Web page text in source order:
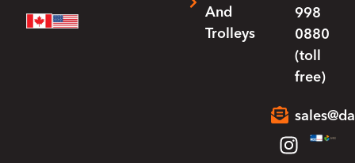
And
Trolleys
998
0880
(toll
free)